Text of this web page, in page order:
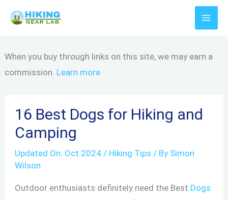
When you buy through links on this site, we may earn a
commission. Learn more
16 Best Dogs for Hiking and
Camping
Updated On: Oct 2024 / Hiking Tips / By Simon
Wilson
Outdoor enthusiasts definitely need the Best Dogs